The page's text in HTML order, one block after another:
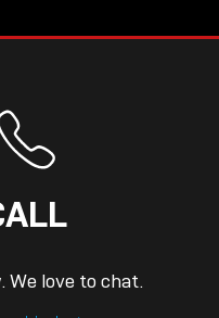
We love to chat.